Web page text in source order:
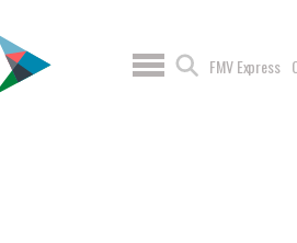
FMV Express